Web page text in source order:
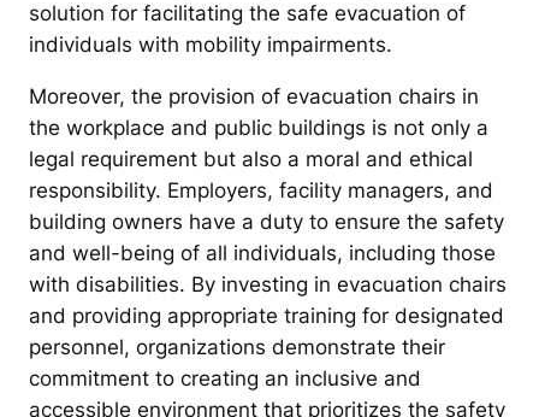
solution for facilitating the safe evacuation of
individuals with mobility impairments.
Moreover, the provision of evacuation chairs in
the workplace and public buildings is not only a
legal requirement but also a moral and ethical
responsibility. Employers, facility managers, and
building owners have a duty to ensure the safety
and well-being of all individuals, including those
with disabilities. By investing in evacuation chairs
and providing appropriate training for designated
personnel, organizations demonstrate their
commitment to creating an inclusive and
accessible environment that prioritizes the safety